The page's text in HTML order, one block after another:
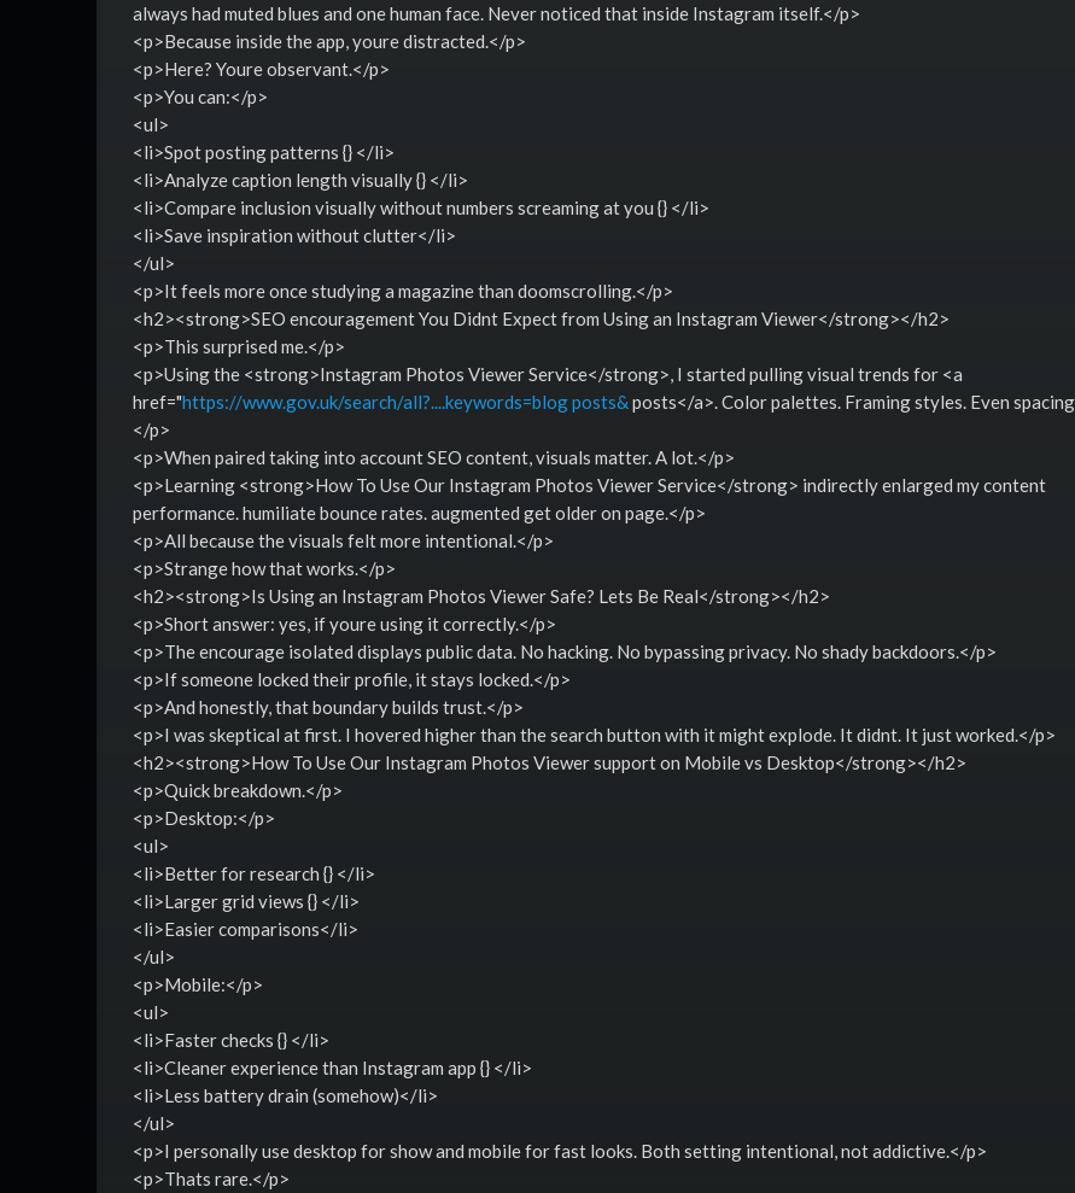
always had muted blues and one human face. Never noticed that inside Instagram itself.</p>
<p>Because inside the app, youre distracted.</p>
<p>Here? Youre observant.</p>
<p>You can:</p>
<ul>
<li>Spot posting patterns {} </li>
<li>Analyze caption length visually {} </li>
<li>Compare inclusion visually without numbers screaming at you {} </li>
<li>Save inspiration without clutter</li>
</ul>
<p>It feels more once studying a magazine than doomscrolling.</p>
<h2><strong>SEO encouragement You Didnt Expect from Using an Instagram Viewer</strong></h2>
<p>This surprised me.</p>
<p>Using the <strong>Instagram Photos Viewer Service</strong>, I started pulling visual trends for <a
href="https://www.gov.uk/search/all?....keywords=blog posts&posts</a>. Color palettes. Framing styles. Even
</p>
<p>When paired taking into account SEO content, visuals matter. A lot.</p>
<p>Learning <strong>How To Use Our Instagram Photos Viewer Service</strong> indirectly enlarged my content
performance. humiliate bounce rates. augmented get older on page.</p>
<p>All because the visuals felt more intentional.</p>
<p>Strange how that works.</p>
<h2><strong>Is Using an Instagram Photos Viewer Safe? Lets Be Real</strong></h2>
<p>Short answer: yes, if youre using it correctly.</p>
<p>The encourage isolated displays public data. No hacking. No bypassing privacy. No shady backdoors.</p>
<p>If someone locked their profile, it stays locked.</p>
<p>And honestly, that boundary builds trust.</p>
<p>I was skeptical at first. I hovered higher than the search button with it might explode. It didnt. It just worked.</p>
<h2><strong>How To Use Our Instagram Photos Viewer support on Mobile vs Desktop</strong></h2>
<p>Quick breakdown.</p>
<p>Desktop:</p>
<ul>
<li>Better for research {} </li>
<li>Larger grid views {} </li>
<li>Easier comparisons</li>
</ul>
<p>Mobile:</p>
<ul>
<li>Faster checks {} </li>
<li>Cleaner experience than Instagram app {} </li>
<li>Less battery drain (somehow)</li>
</ul>
<p>I personally use desktop for show and mobile for fast looks. Both setting intentional, not addictive.</p>
<p>Thats rare.</p>